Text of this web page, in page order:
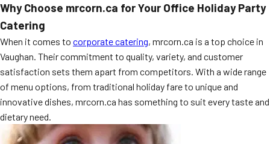
Food Truck Fun Foods
Roast Corn Catering
Wedding Catering
FAQ
MORE
Event Images
Why Choose mrcorn.ca for Your Office Holiday Party
Catering
When it comes to corporate catering, mrcorn.ca is a top choice in
Vaughan. Their commitment to quality, variety, and customer
satisfaction sets them apart from competitors. With a wide range
of menu options, from traditional holiday fare to unique and
innovative dishes, mrcorn.ca has something to suit every taste and
dietary need.